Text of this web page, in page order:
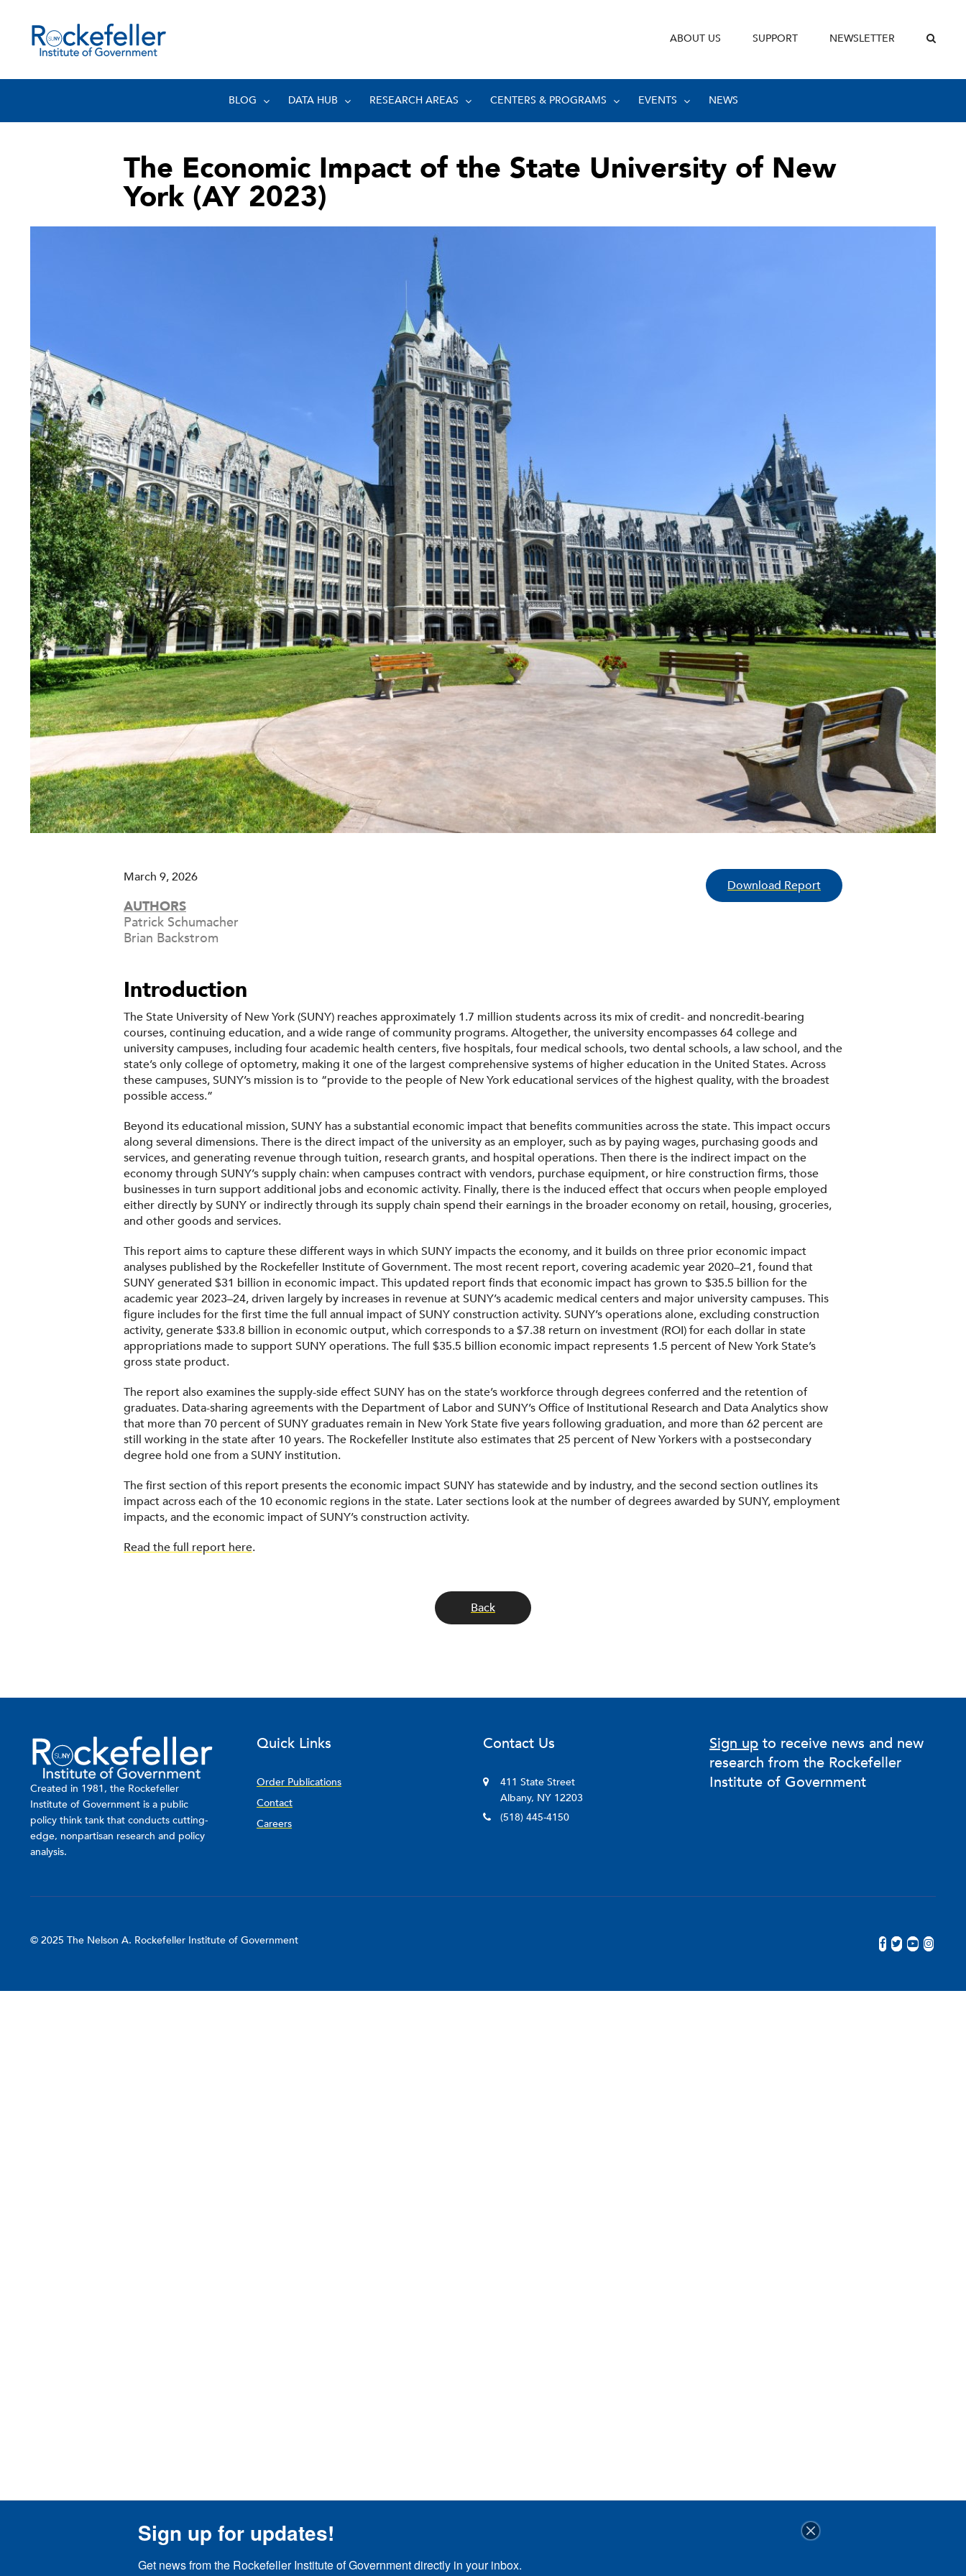
ABOUT US SUPPORT NEWSLETTER
BLOG DATA HUB RESEARCH AREAS CENTERS & PROGRAMS EVENTS NEWS
The Economic Impact of the State University of New
York (AY 2023)
Download Report
March 9, 2026
AUTHORS
Patrick Schumacher
Brian Backstrom
Introduction
The State University of New York (SUNY) reaches approximately 1.7 million students across its mix of credit- and noncredit-bearing
courses, continuing education, and a wide range of community programs. Altogether, the university encompasses 64 college and
university campuses, including four academic health centers, five hospitals, four medical schools, two dental schools, a law school, and the
state’s only college of optometry, making it one of the largest comprehensive systems of higher education in the United States. Across
these campuses, SUNY’s mission is to “provide to the people of New York educational services of the highest quality, with the broadest
possible access.”
Beyond its educational mission, SUNY has a substantial economic impact that benefits communities across the state. This impact occurs
along several dimensions. There is the direct impact of the university as an employer, such as by paying wages, purchasing goods and
services, and generating revenue through tuition, research grants, and hospital operations. Then there is the indirect impact on the
economy through SUNY’s supply chain: when campuses contract with vendors, purchase equipment, or hire construction firms, those
businesses in turn support additional jobs and economic activity. Finally, there is the induced effect that occurs when people employed
either directly by SUNY or indirectly through its supply chain spend their earnings in the broader economy on retail, housing, groceries,
and other goods and services.
This report aims to capture these different ways in which SUNY impacts the economy, and it builds on three prior economic impact
analyses published by the Rockefeller Institute of Government. The most recent report, covering academic year 2020–21, found that
SUNY generated $31 billion in economic impact. This updated report finds that economic impact has grown to $35.5 billion for the
academic year 2023–24, driven largely by increases in revenue at SUNY’s academic medical centers and major university campuses. This
figure includes for the first time the full annual impact of SUNY construction activity. SUNY’s operations alone, excluding construction
activity, generate $33.8 billion in economic output, which corresponds to a $7.38 return on investment (ROI) for each dollar in state
appropriations made to support SUNY operations. The full $35.5 billion economic impact represents 1.5 percent of New York State’s
gross state product.
The report also examines the supply-side effect SUNY has on the state’s workforce through degrees conferred and the retention of
graduates. Data-sharing agreements with the Department of Labor and SUNY’s Office of Institutional Research and Data Analytics show
that more than 70 percent of SUNY graduates remain in New York State five years following graduation, and more than 62 percent are
still working in the state after 10 years. The Rockefeller Institute also estimates that 25 percent of New Yorkers with a postsecondary
degree hold one from a SUNY institution.
The first section of this report presents the economic impact SUNY has statewide and by industry, and the second section outlines its
impact across each of the 10 economic regions in the state. Later sections look at the number of degrees awarded by SUNY, employment
impacts, and the economic impact of SUNY’s construction activity.
Read the full report here.
Back
Created in 1981, the Rockefeller
Institute of Government is a public
policy think tank that conducts cutting-
edge, nonpartisan research and policy
analysis.
Quick Links
Order Publications
Contact
Careers
Contact Us
411 State Street
Albany, NY 12203
(518) 445-4150
Sign up to receive news and new
research from the Rockefeller
Institute of Government
© 2025 The Nelson A. Rockefeller Institute of Government
Sign up for updates!
Get news from the Rockefeller Institute of Government directly in your inbox.